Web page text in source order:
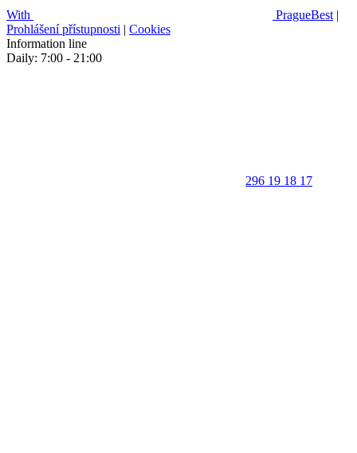
With PragueBest |
Prohlášení přístupnosti | Cookies
Information line
Daily: 7:00 - 21:00
296 19 18 17